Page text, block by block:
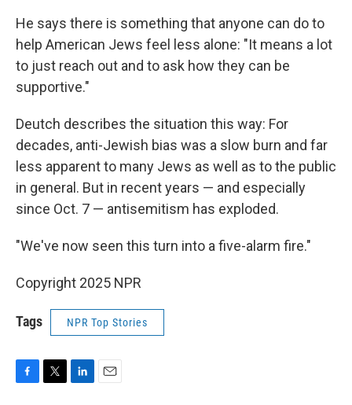
He says there is something that anyone can do to
help American Jews feel less alone: "It means a lot
to just reach out and to ask how they can be
supportive."
Deutch describes the situation this way: For
decades, anti-Jewish bias was a slow burn and far
less apparent to many Jews as well as to the public
in general. But in recent years — and especially
since Oct. 7 — antisemitism has exploded.
"We've now seen this turn into a five-alarm fire."
Copyright 2025 NPR
Tags NPR Top Stories